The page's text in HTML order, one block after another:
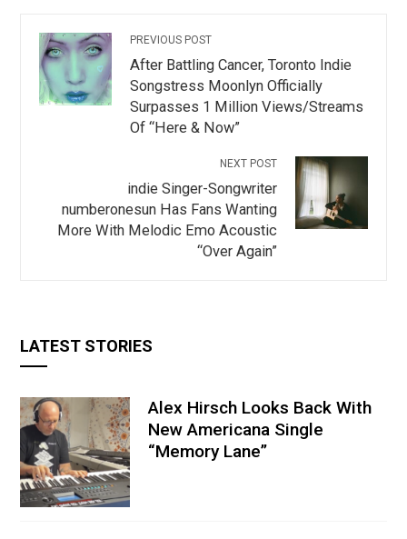
PREVIOUS POST
After Battling Cancer, Toronto Indie
Songstress Moonlyn Officially
Surpasses 1 Million Views/Streams
Of “Here & Now”
NEXT POST
indie Singer-Songwriter
numberonesun Has Fans Wanting
More With Melodic Emo Acoustic
“Over Again”
LATEST STORIES
Alex Hirsch Looks Back With
New Americana Single
“Memory Lane”